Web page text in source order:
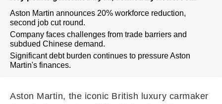
Aston Martin announces 20% workforce reduction,
second job cut round.
Company faces challenges from trade barriers and
subdued Chinese demand.
Significant debt burden continues to pressure Aston
Martin's finances.
Aston Martin, the iconic British luxury carmaker